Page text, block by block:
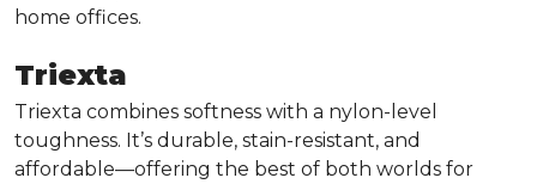
home offices.
Triexta
Triexta combines softness with a nylon-level
toughness. It’s durable, stain-resistant, and
affordable—offering the best of both worlds for